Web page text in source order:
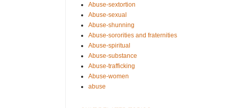
Abuse-sextortion
Abuse-sexual
Abuse-shunning
Abuse-sororities and fraternities
Abuse-spiritual
Abuse-substance
Abuse-trafficking
Abuse-women
abuse